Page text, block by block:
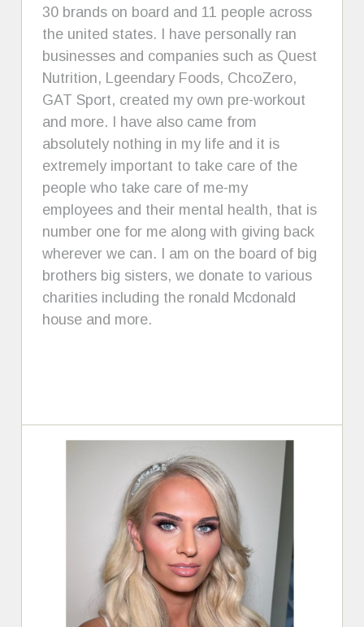
30 brands on board and 11 people across
the united states. I have personally ran
businesses and companies such as Quest
Nutrition, Lgeendary Foods, ChcoZero,
GAT Sport, created my own pre-workout
and more. I have also came from
absolutely nothing in my life and it is
extremely important to take care of the
people who take care of me-my
employees and their mental health, that is
number one for me along with giving back
wherever we can. I am on the board of big
brothers big sisters, we donate to various
charities including the ronald Mcdonald
house and more.